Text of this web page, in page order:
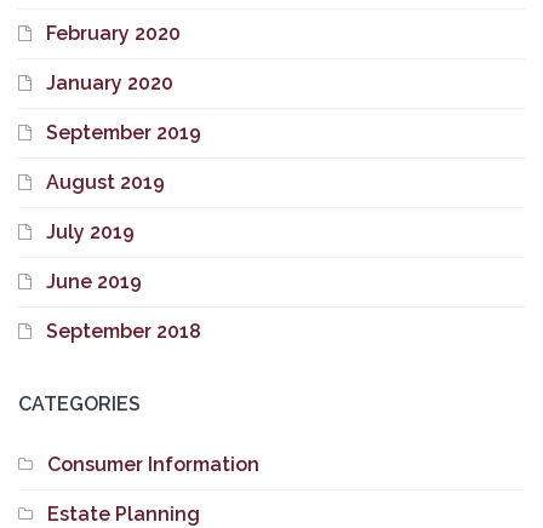
February 2020
January 2020
September 2019
August 2019
July 2019
June 2019
September 2018
CATEGORIES
Consumer Information
Estate Planning